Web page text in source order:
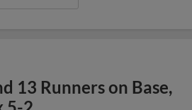
13 Runners on Base,